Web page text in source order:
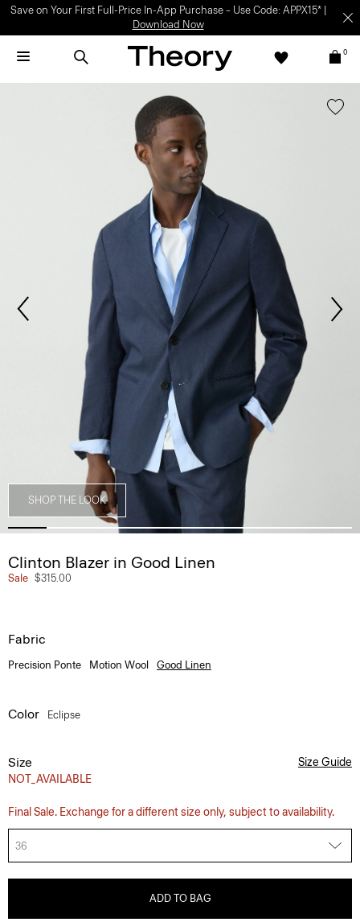
Save on Your First Full-Price In-App Purchase – Use Code: APPX15* |
Download Now
0
SHOP THE LOOK
Clinton Blazer in Good Linen
Sale $315.00
Fabric
Precision Ponte Motion Wool Good Linen
Color Eclipse
Size
NOT_AVAILABLE
Size Guide
Final Sale. Exchange for a different size only, subject to availability.
36
ADD TO BAG